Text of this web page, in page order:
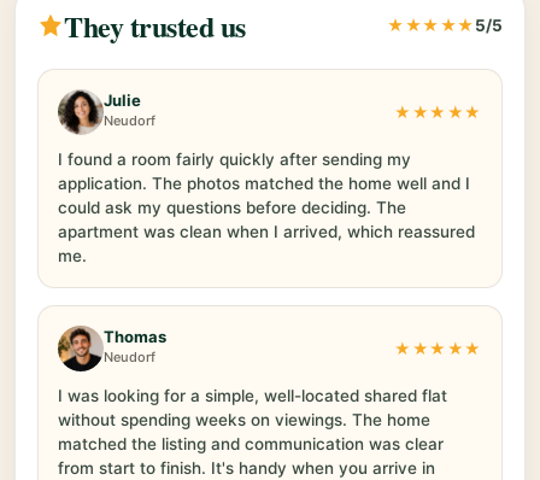
They trusted us ★★★★★5/5
Julie
Neudorf ★★★★★
I found a room fairly quickly after sending my
application. The photos matched the home well and I
could ask my questions before deciding. The
apartment was clean when I arrived, which reassured
me.
Thomas
Neudorf ★★★★★
I was looking for a simple, well-located shared flat
without spending weeks on viewings. The home
matched the listing and communication was clear
from start to finish. It's handy when you arrive in